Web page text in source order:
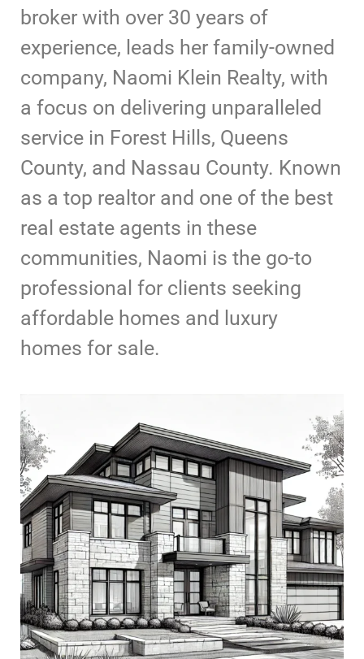
broker with over 30 years of
experience, leads her family-owned
company, Naomi Klein Realty, with
a focus on delivering unparalleled
service in Forest Hills, Queens
County, and Nassau County. Known
as a top realtor and one of the best
real estate agents in these
communities, Naomi is the go-to
professional for clients seeking
affordable homes and luxury
homes for sale.